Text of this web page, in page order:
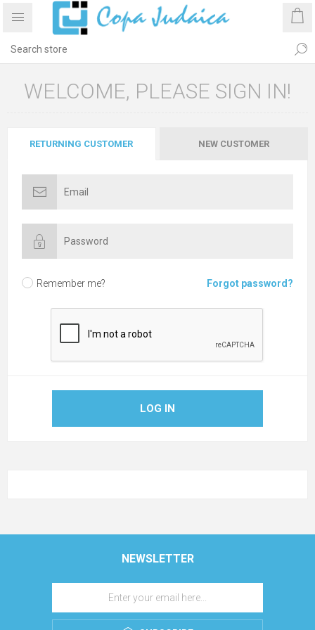
WELCOME, PLEASE SIGN IN!
RETURNING CUSTOMER NEW CUSTOMER
Remember me? Forgot password?
LOG IN
NEWSLETTER